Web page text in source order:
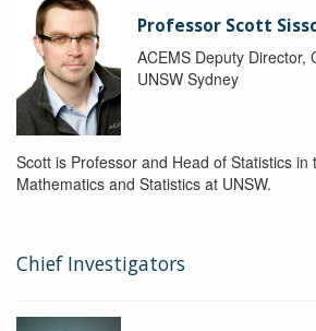
Professor Scott
ACEMS Deputy Director,
UNSW Sydney
Scott is Professor and Head of Statistics in
Mathematics and Statistics at UNSW.
Chief Investigators